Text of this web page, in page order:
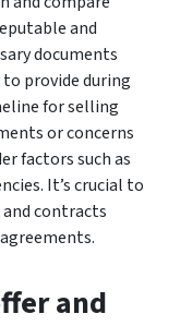
and
documents
provide during
for selling
or concerns
factors such as
It’s crucial to
contracts
and